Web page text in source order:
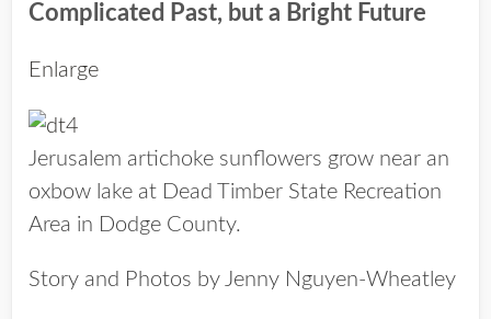
Complicated Past, but a Bright Future
Enlarge
Jerusalem artichoke sunflowers grow near an
oxbow lake at Dead Timber State Recreation
Area in Dodge County.
Story and Photos by Jenny Nguyen-Wheatley